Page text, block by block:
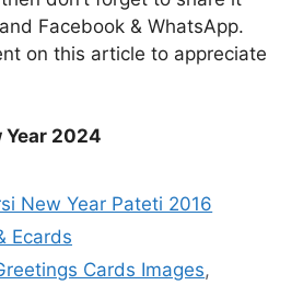
Facebook & WhatsApp.
on this article to appreciate
Year 2024
New Year Pateti 2016
Ecards
Cards Images,